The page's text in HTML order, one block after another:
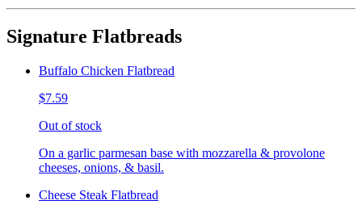
Signature Flatbreads
Buffalo Chicken Flatbread
$7.59
Out of stock
On a garlic parmesan base with mozzarella & provolone
cheeses, onions, & basil.
Cheese Steak Flatbread